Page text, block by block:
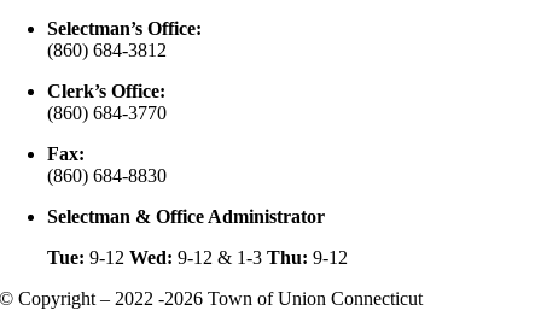
Selectman’s Office:
(860) 684-3812
Clerk’s Office:
(860) 684-3770
Fax:
(860) 684-8830
Selectman & Office Administrator
Tue: 9-12Wed: 9-12 & 1-3Thu: 9-12
© Copyright – 2022 -2026 Town of Union Connecticut